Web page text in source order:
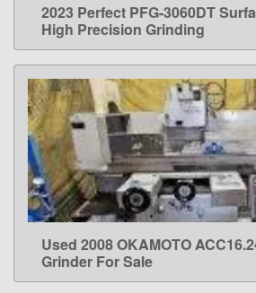
LEARN MORE
2023 Perfect PFG-3060DT
High Precision Grinding
LEARN MORE
Used 2008 OKAMOTO
Grinder For Sale